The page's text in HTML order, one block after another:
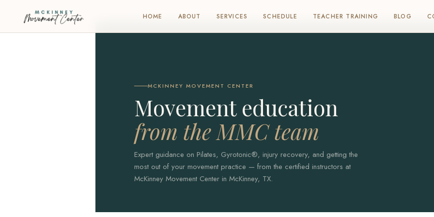
HOME ABOUT SERVICES SCHEDULE TEACHER TRAINING BLOG
MCKINNEY MOVEMENT CENTER
Movement education
from the MMC team
Expert guidance on Pilates, Gyrotonic®, injury recovery, and getting the
most out of your movement practice — from the certified instructors at
McKinney Movement Center in McKinney, TX.